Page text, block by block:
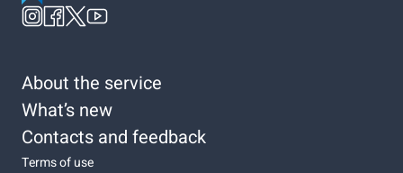
About the service
What’s new
Contacts and feedback
Terms of use